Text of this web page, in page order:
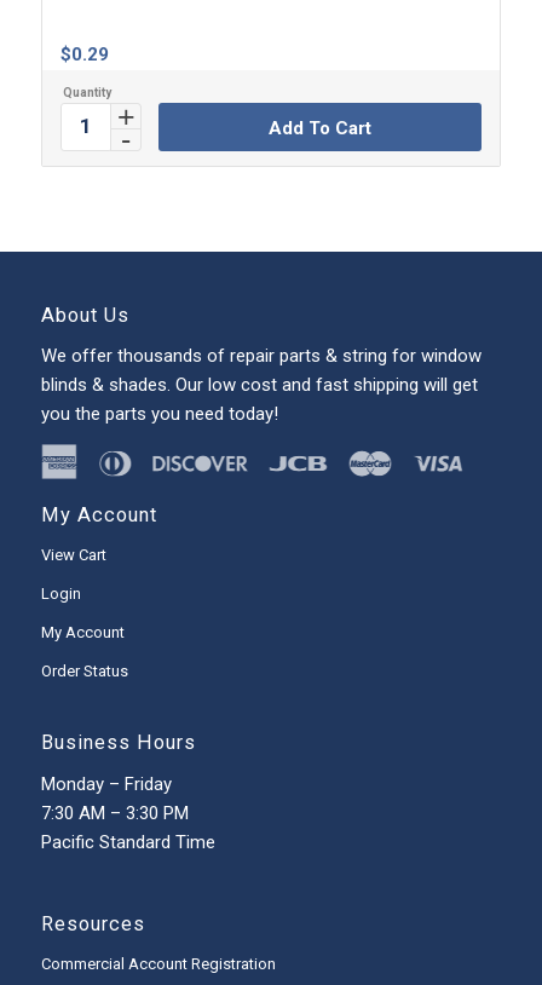
$0.29
Add To Cart
About Us
We offer thousands of repair parts & string for window
blinds & shades. Our low cost and fast shipping will get
you the parts you need today!
My Account
View Cart
Login
My Account
Order Status
Business Hours
Monday – Friday
7:30 AM – 3:30 PM
Pacific Standard Time
Resources
Commercial Account Registration